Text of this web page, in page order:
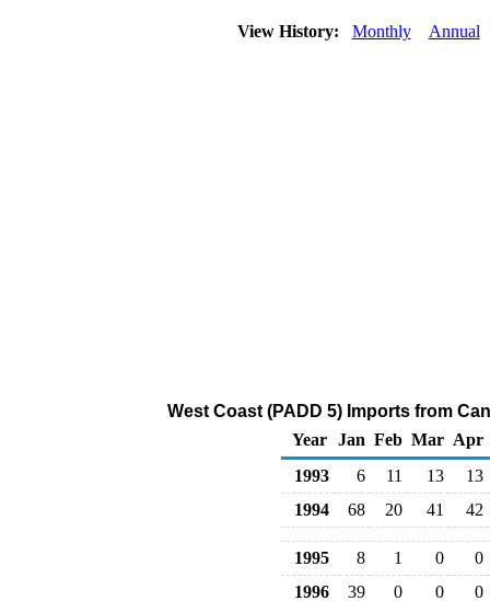
View History: Monthly Annual
West Coast (PADD 5) Imports from
Year Jan Feb Mar Apr
1993
6 11 13
13
1994
68 20 41 42
1995 8 1 0
0
1996
39 0 0
0